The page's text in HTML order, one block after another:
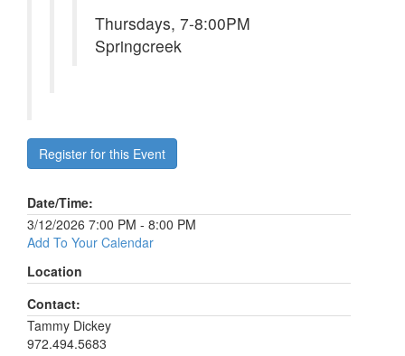
Thursdays, 7-8:00PM
Springcreek
Register for this Event
Date/Time:
3/12/2026 7:00 PM - 8:00 PM
Add To Your Calendar
Location
Contact:
Tammy Dickey
972.494.5683